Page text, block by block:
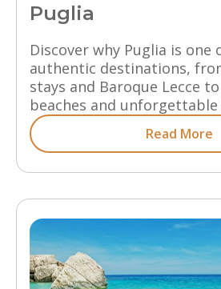
Puglia
Discover why Puglia is one
authentic destinations,
stays and Baroque Lecce
beaches and
Read More